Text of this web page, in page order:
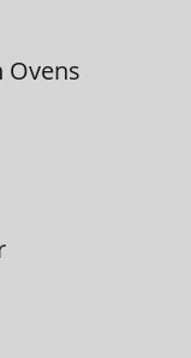
Ovens